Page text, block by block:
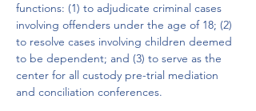
functions: (1) to adjudicate criminal cases
involving offenders under the age of 18; (2)
to resolve cases involving children deemed
to be dependent; and (3) to serve as the
center for all custody pre-trial mediation
and conciliation conferences.